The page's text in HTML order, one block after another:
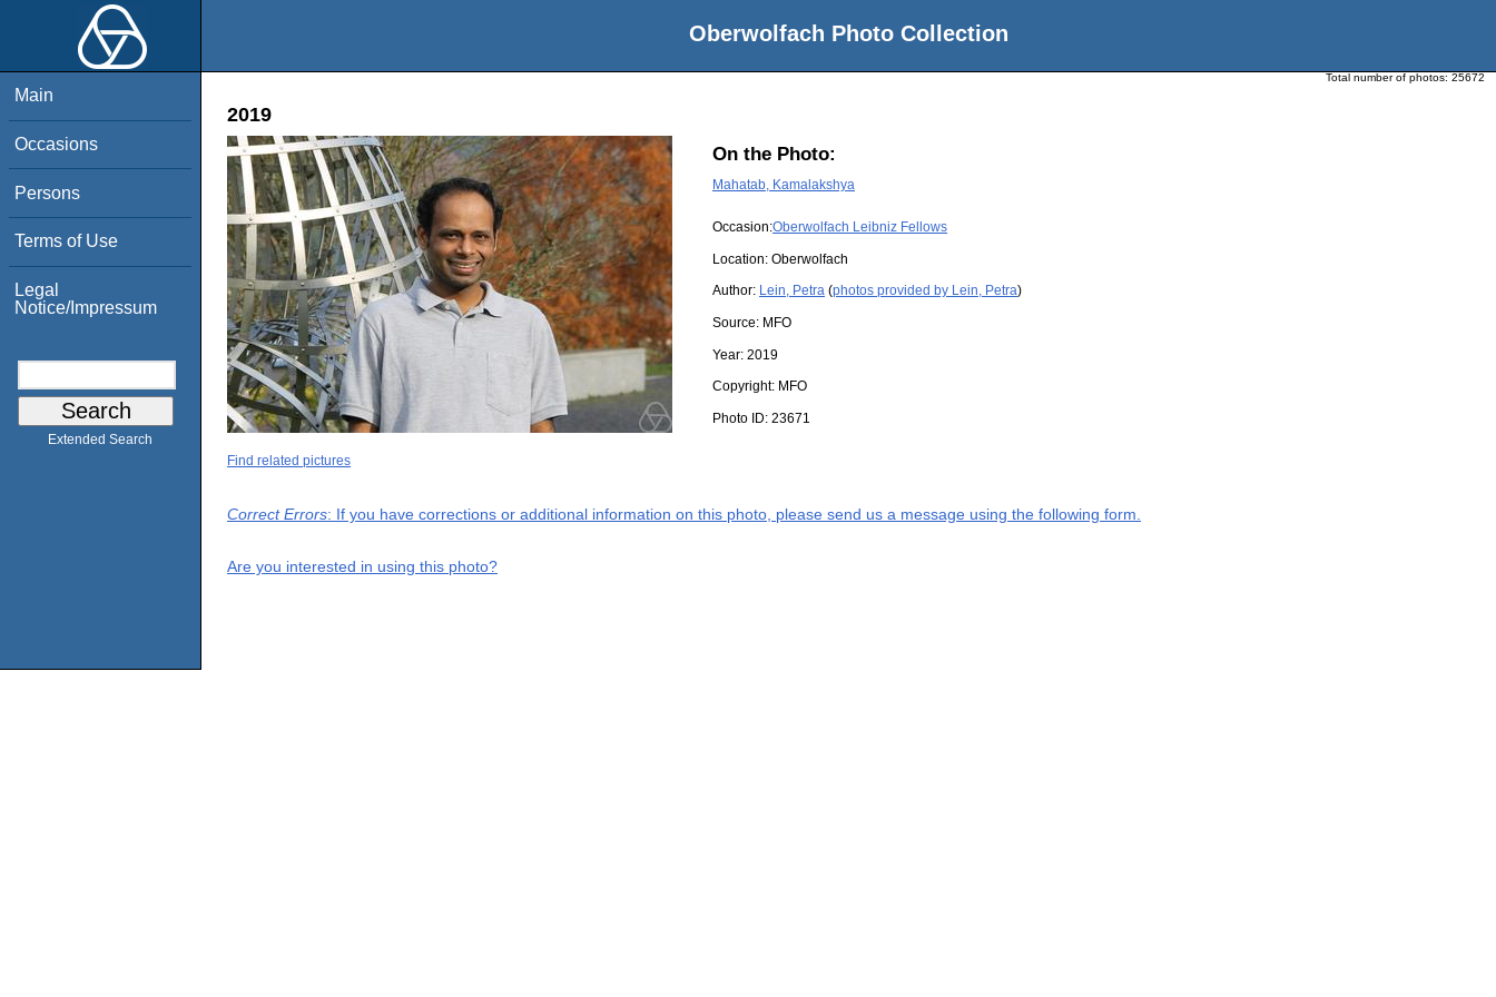
Oberwolfach Photo Collection
Main
Occasions
Persons
Terms of Use
Legal
Notice/Impressum
Extended Search
Total number of photos: 25672
2019
On the Photo:
Mahatab, Kamalakshya
Occasion:Oberwolfach Leibniz Fellows
Location: Oberwolfach
Author: Lein, Petra (photos provided by Lein, Petra)
Source: MFO
Year: 2019
Copyright: MFO
Photo ID: 23671
Find related pictures
Correct Errors: If you have corrections or additional information on this photo, please send us a message using the following form.
Are you interested in using this photo?